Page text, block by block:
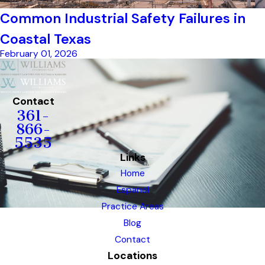
Common Industrial Safety Failures in
Coastal Texas
February 01, 2026
Contact
361-
866-
5535
Links
Home
Espanol
Practice Areas
Blog
Contact
Locations